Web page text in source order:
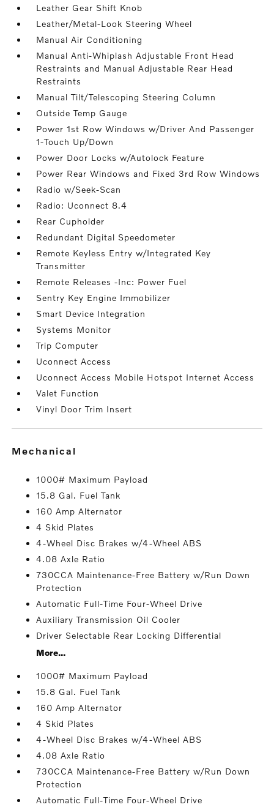
Leather Gear Shift Knob
Leather/Metal-Look Steering Wheel
Manual Air Conditioning
Manual Anti-Whiplash Adjustable Front Head
Restraints and Manual Adjustable Rear Head
Restraints
Manual Tilt/Telescoping Steering Column
Outside Temp Gauge
Power 1st Row Windows w/Driver And Passenger
1-Touch Up/Down
Power Door Locks w/Autolock Feature
Power Rear Windows and Fixed 3rd Row Windows
Radio w/Seek-Scan
Radio: Uconnect 8.4
Rear Cupholder
Redundant Digital Speedometer
Remote Keyless Entry w/Integrated Key
Transmitter
Remote Releases -Inc: Power Fuel
Sentry Key Engine Immobilizer
Smart Device Integration
Systems Monitor
Trip Computer
Uconnect Access
Uconnect Access Mobile Hotspot Internet Access
Valet Function
Vinyl Door Trim Insert
mechanical
1000# Maximum Payload
15.8 Gal. Fuel Tank
160 Amp Alternator
4 Skid Plates
4-Wheel Disc Brakes w/4-Wheel ABS
4.08 Axle Ratio
730CCA Maintenance-Free Battery w/Run Down
Protection
Automatic Full-Time Four-Wheel Drive
Auxiliary Transmission Oil Cooler
Driver Selectable Rear Locking Differential
More...
1000# Maximum Payload
15.8 Gal. Fuel Tank
160 Amp Alternator
4 Skid Plates
4-Wheel Disc Brakes w/4-Wheel ABS
4.08 Axle Ratio
730CCA Maintenance-Free Battery w/Run Down
Protection
Automatic Full-Time Four-Wheel Drive